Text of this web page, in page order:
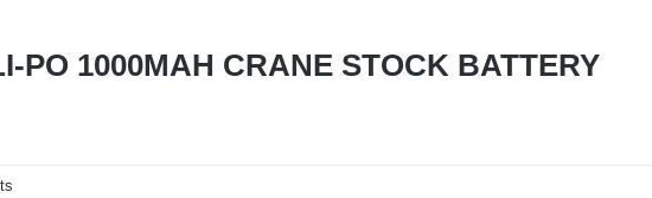
PO 1000MAH CRANE STOCK BATTERY